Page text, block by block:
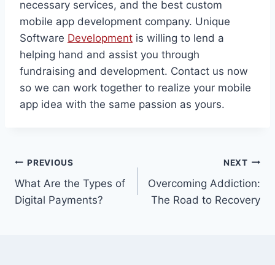
necessary services, and the best custom
mobile app development company. Unique
Software Development is willing to lend a
helping hand and assist you through
fundraising and development. Contact us now
so we can work together to realize your mobile
app idea with the same passion as yours.
Post
navigation
PREVIOUS
What Are the Types of
Digital Payments?
NEXT
Overcoming Addiction:
The Road to Recovery